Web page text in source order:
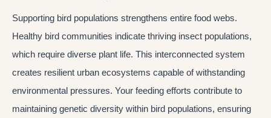
Supporting bird populations strengthens entire food webs.
Healthy bird communities indicate thriving insect populations,
which require diverse plant life. This interconnected system
creates resilient urban ecosystems capable of withstanding
environmental pressures. Your feeding efforts contribute to
maintaining genetic diversity within bird populations, ensuring